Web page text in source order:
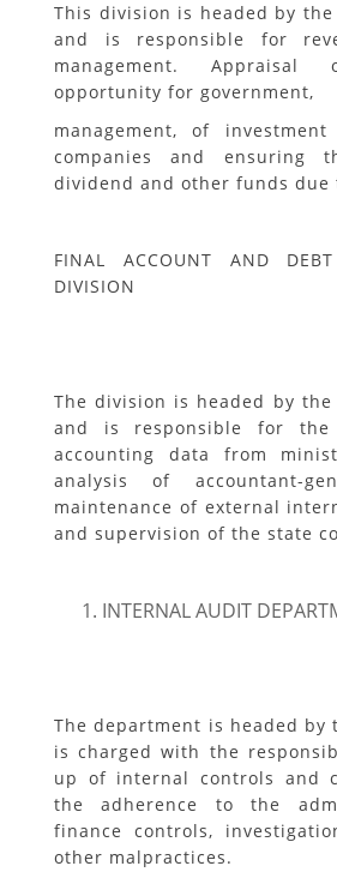
This division is headed by
and is responsible for
management. Appraisal
opportunity for government,
management, of
companies and ensuring
dividend and other funds due
FINAL ACCOUNT AND DEBT
DIVISION
The division is headed by
and is responsible for the
accounting data from
analysis of accountant-
maintenance of external
and supervision of the state
INTERNAL AUDIT
The department is headed by
is charged with the
up of internal controls and
the adherence to the
finance controls,
other malpractices.